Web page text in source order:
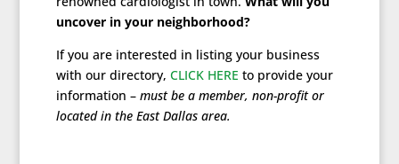
uncover in your neighborhood?
If you are interested in listing your business
with our directory, CLICK HERE to provide your
information – must be a member, non-profit or
located in the East Dallas area.